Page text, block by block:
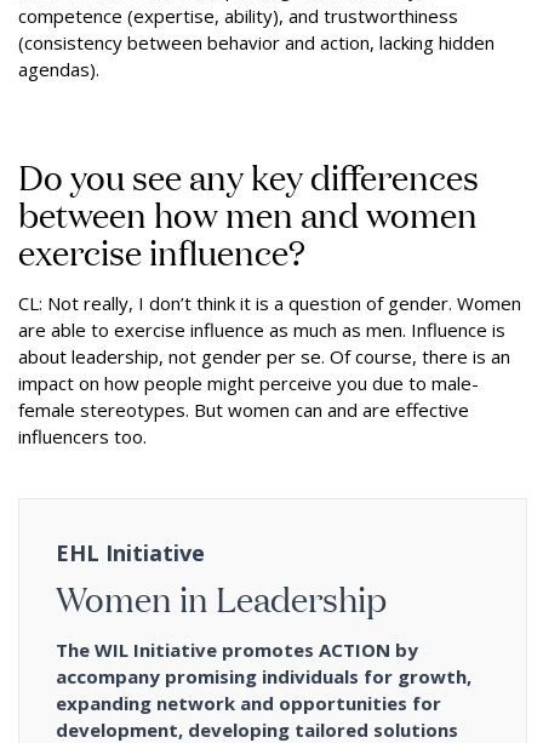
competence (expertise, ability), and trustworthiness
(consistency between behavior and action, lacking hidden
agendas).
Do you see any key differences
between how men and women
exercise influence?
CL: Not really, I don’t think it is a question of gender. Women
are able to exercise influence as much as men. Influence is
about leadership, not gender per se. Of course, there is an
impact on how people might perceive you due to male-
female stereotypes. But women can and are effective
influencers too.
EHL Initiative
Women in Leadership
The WIL Initiative promotes ACTION by
accompany promising individuals for growth,
expanding network and opportunities for
development, developing tailored solutions